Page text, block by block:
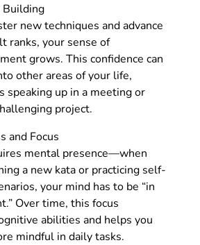
Building
new techniques and advance
ranks, your sense of
grows. This confidence can
other areas of your life,
speaking up in a meeting or
project.
and Focus
mental presence—when
a new kata or practicing self-
your mind has to be “in
Over time, this focus
abilities and helps you
mindful in daily tasks.